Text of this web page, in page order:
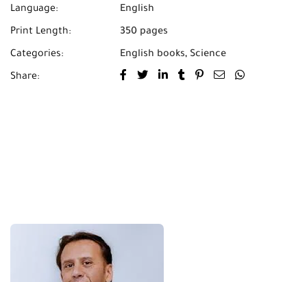
Language: English
Print Length: 350 pages
Categories: English books, Science
Share: